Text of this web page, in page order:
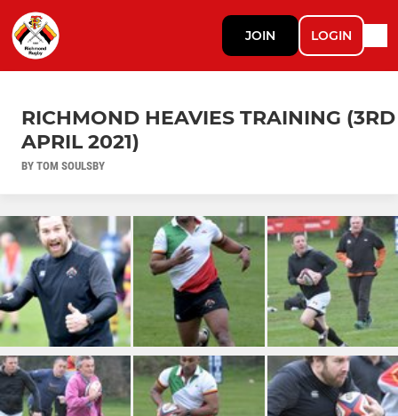
JOIN LOGIN
RICHMOND HEAVIES TRAINING (3RD
APRIL 2021)
BY TOM SOULSBY